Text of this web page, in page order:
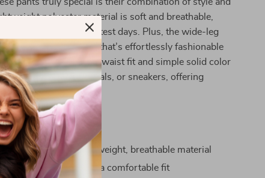
polyester material is soft and breathable,
cool even on the hottest days. Plus, the wide-leg
a modern, chic look that’s effortlessly fashionable
child to wear. The high-waist fit and simple solid color
to pair with tops, sandals, or sneakers, offering
of outfits.
days with lightweight, breathable material
elastic waistband for a comfortable fit